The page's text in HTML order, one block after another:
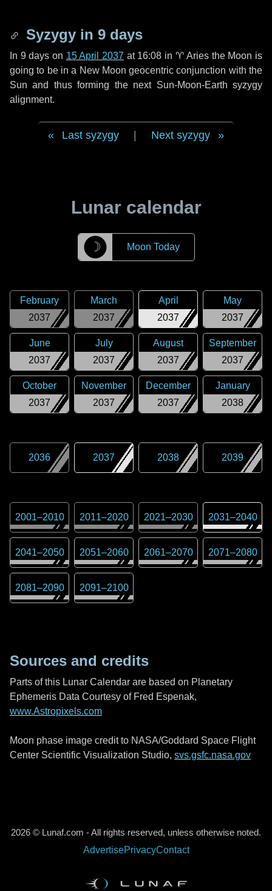
Syzygy in 9 days
In 9 days on 15 April 2037 at 16:08 in ♈ Aries the Moon is
going to be in a New Moon geocentric conjunction with the
Sun and thus forming the next Sun-Moon-Earth syzygy
alignment.
Last syzygy Next syzygy
Lunar calendar
☽ Moon Today
2037
February
2037
March
2037
April
2037
May
2037
June
2037
July
2037
August
2037
September
2037
October
2037
November
2037
December
2038
January
2036 2037 2038 2039
2001–2010 2011–2020 2021–2030 2031–2040
2041–2050 2051–2060 2061–2070 2071–2080
2081–2090 2091–2100
Sources and credits
Parts of this Lunar Calendar are based on Planetary
Ephemeris Data Courtesy of Fred Espenak,
www.Astropixels.com
Moon phase image credit to NASA/Goddard Space Flight
Center Scientific Visualization Studio, svs.gsfc.nasa.gov
2026 © Lunaf.com - All rights reserved, unless otherwise noted.
AdvertisePrivacyContact